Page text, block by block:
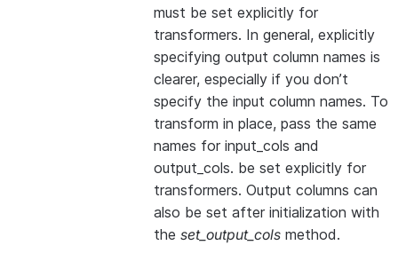
must be set explicitly for
transformers. In general, explicitly
specifying output column names is
clearer, especially if you don’t
specify the input column names. To
transform in place, pass the same
names for input_cols and
output_cols. be set explicitly for
transformers. Output columns can
also be set after initialization with
the set_output_cols method.